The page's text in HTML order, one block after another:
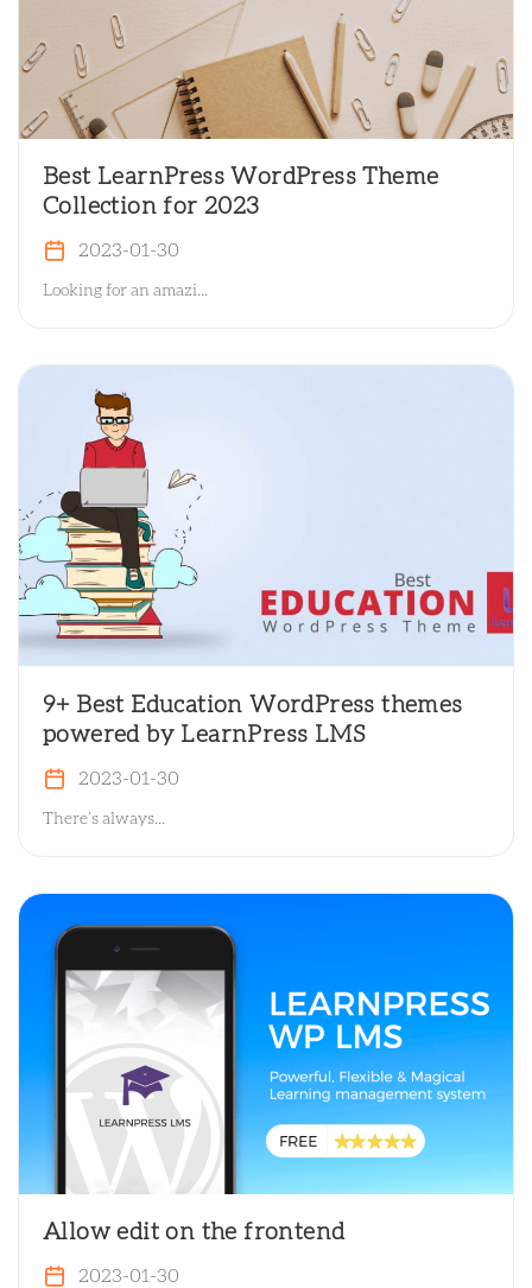
Best LearnPress WordPress Theme
Collection for 2023
2023-01-30
Looking for an amazi...
9+ Best Education WordPress themes
powered by LearnPress LMS
2023-01-30
There’s always...
Allow edit on the frontend
2023-01-30